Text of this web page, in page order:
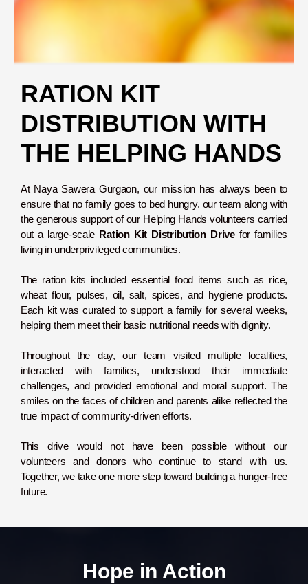
RATION KIT
DISTRIBUTION WITH
THE HELPING HANDS
At Naya Sawera Gurgaon, our mission has always been to
ensure that no family goes to bed hungry. our team along with
the generous support of our Helping Hands volunteers carried
out a large-scale Ration Kit Distribution Drivefor families
living in underprivileged communities.
The ration kits included essential food items such as rice,
wheat flour, pulses, oil, salt, spices, and hygiene products.
Each kit was curated to support a family for several weeks,
helping them meet their basic nutritional needs with dignity.
Throughout the day, our team visited multiple localities,
interacted with families, understood their immediate
challenges, and provided emotional and moral support. The
smiles on the faces of children and parents alike reflected the
true impact of community-driven efforts.
This drive would not have been possible without our
volunteers and donors who continue to stand with us.
Together, we take one more step toward building a hunger-free
future.
Hope in Action